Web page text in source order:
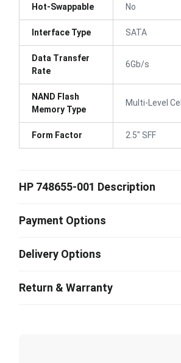
Hot-Swappable No
Interface Type SATA
Data Transfer
Rate
6Gb/s
NAND Flash
Memory Type
Multi-Level
Form Factor 2.5" SFF
HP 748655-001 Description
Payment Options
Delivery Options
Return & Warranty